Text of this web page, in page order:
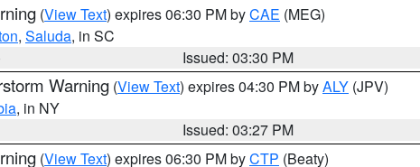
(View Text) expires 06:30 PM byCAE (MEG)
, Saluda, in SC
Issued: 03:30 PM
Warning (View Text) expires 04:30 PM byALY (JPV)
, in NY
Issued: 03:27 PM
(View Text) expires 06:30 PM byCTP (Beaty)